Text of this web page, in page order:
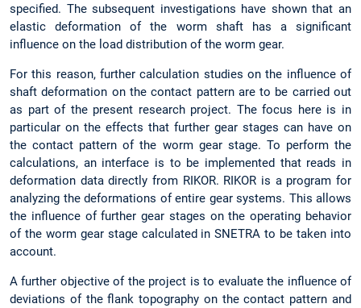
specified. The subsequent investigations have shown that an
elastic deformation of the worm shaft has a significant
influence on the load distribution of the worm gear.
For this reason, further calculation studies on the influence of
shaft deformation on the contact pattern are to be carried out
as part of the present research project. The focus here is in
particular on the effects that further gear stages can have on
the contact pattern of the worm gear stage. To perform the
calculations, an interface is to be implemented that reads in
deformation data directly from RIKOR. RIKOR is a program for
analyzing the deformations of entire gear systems. This allows
the influence of further gear stages on the operating behavior
of the worm gear stage calculated in SNETRA to be taken into
account.
A further objective of the project is to evaluate the influence of
deviations of the flank topography on the contact pattern and